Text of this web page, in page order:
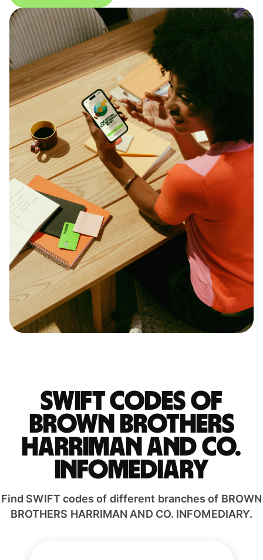
Swift codes of
BROWN BROTHERS
HARRIMAN AND CO.
INFOMEDIARY
Find SWIFT codes of different branches of BROWN
BROTHERS HARRIMAN AND CO. INFOMEDIARY.